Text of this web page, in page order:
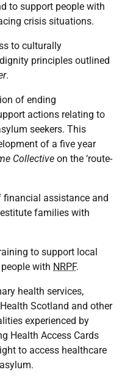
to support people with
crisis situations.
to culturally
principles outlined
.
of ending
actions relating to
seekers. This
of a five year
Collective on the ‘route-
financial assistance and
families with
to support local
with NRPF.
health services,
Scotland and other
experienced by
Health Access Cards
to access healthcare